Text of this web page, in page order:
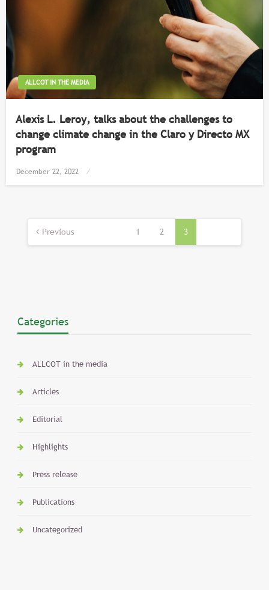
ALLCOT IN THE MEDIA
Alexis L. Leroy, talks about the challenges to
change climate change in the Claro y Directo MX
program
Posted
December 22, 2022
Posts
pagination
Previous 1 2 3
Categories
ALLCOT in the media
Articles
Editorial
Highlights
Press release
Publications
Uncategorized